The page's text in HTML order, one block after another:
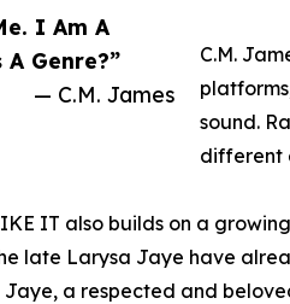
I Am A
A Genre?”
— C.M. James
C.M.
sound.
different
IT also builds on a
late Larysa Jaye have
Jaye, a respected and